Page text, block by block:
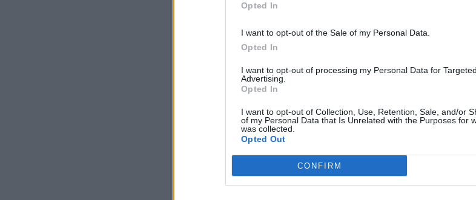
Opted In
I want to opt-out of the Sale of my Personal Data.
Opted In
I want to opt-out of processing my Personal Data for Targeted
Advertising.
Opted In
I want to opt-out of Collection, Use, Retention, Sale, and/or
of my Personal Data that Is Unrelated with the Purposes for
was collected.
Opted Out
CONFIRM